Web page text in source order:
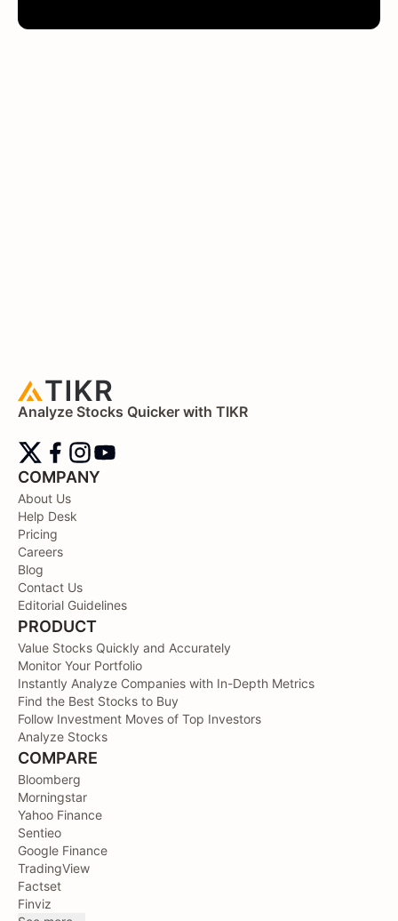
Analyze Stocks Quicker with TIKR
COMPANY
About Us
Help Desk
Pricing
Careers
Blog
Contact Us
Editorial Guidelines
PRODUCT
Value Stocks Quickly and Accurately
Monitor Your Portfolio
Instantly Analyze Companies with In-Depth Metrics
Find the Best Stocks to Buy
Follow Investment Moves of Top Investors
Analyze Stocks
COMPARE
Bloomberg
Morningstar
Yahoo Finance
Sentieo
Google Finance
TradingView
Factset
Finviz